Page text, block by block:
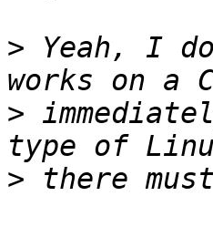
> Yeah, I
>
>